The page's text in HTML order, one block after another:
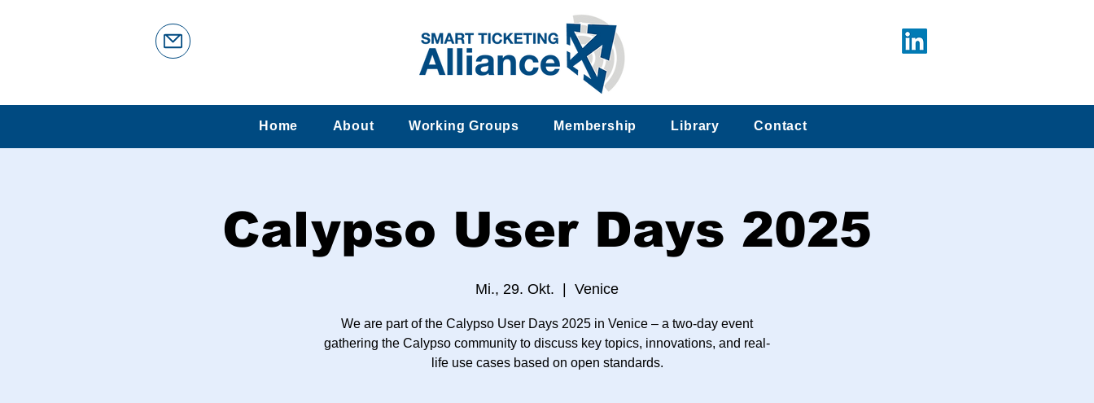
Home About Working Groups Membership Library Contact
Calypso User Days 2025
Mi., 29. Okt. Venice
We are part of the Calypso User Days 2025 in Venice – a two-day event
gathering the Calypso community to discuss key topics, innovations, and real-
life use cases based on open standards.